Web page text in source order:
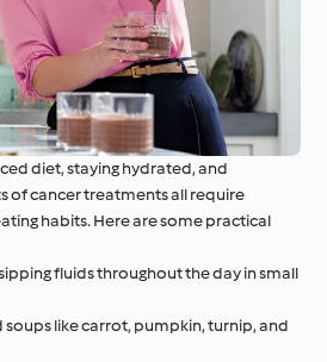
diet, staying hydrated, and
of cancer treatments all require
habits. Here are some practical
fluids throughout the day in small
like carrot, pumpkin, turnip, and